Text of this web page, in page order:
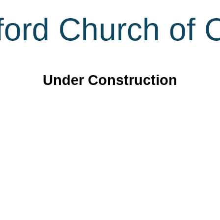
Church of
Under Construction